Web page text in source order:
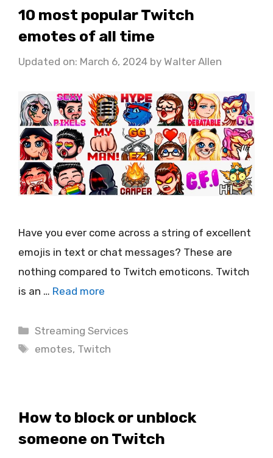
10 most popular Twitch
emotes of all time
Updated on: March 6, 2024 by Walter Allen
Have you ever come across a string of excellent
emojis in text or chat messages? These are
nothing compared to Twitch emoticons. Twitch
is an … Read more
Categories
Streaming Services
Tags
emotes, Twitch
How to block or unblock
someone on Twitch